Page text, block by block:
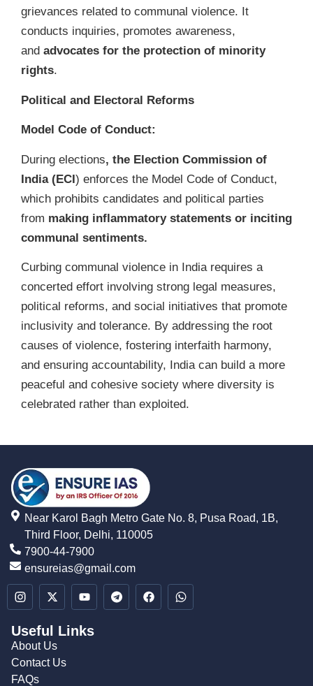
grievances related to communal violence. It
conducts inquiries, promotes awareness,
and advocates for the protection of minority
rights.
Political and Electoral Reforms
Model Code of Conduct:
During elections, the Election Commission of
India (ECI) enforces the Model Code of Conduct,
which prohibits candidates and political parties
from making inflammatory statements or inciting
communal sentiments.
Curbing communal violence in India requires a
concerted effort involving strong legal measures,
political reforms, and social initiatives that promote
inclusivity and tolerance. By addressing the root
causes of violence, fostering interfaith harmony,
and ensuring accountability, India can build a more
peaceful and cohesive society where diversity is
celebrated rather than exploited.
Near Karol Bagh Metro Gate No. 8, Pusa Road, 1B,
Third Floor, Delhi, 110005
7900-44-7900
ensureias@gmail.com
Useful Links
About Us
Contact Us
FAQs